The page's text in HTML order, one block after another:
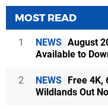
MOST READ
1 NEWS August
Available to
2 NEWS Free 4K,
Wildlands Out